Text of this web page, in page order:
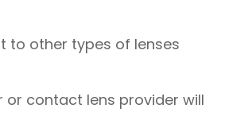
to other types of lenses
or contact lens provider will